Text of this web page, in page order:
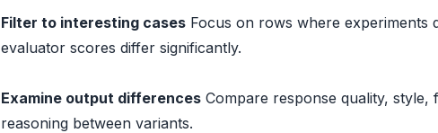
Filter to interesting cases Focus on rows where experiments
evaluator scores differ significantly.
Examine output differences Compare response quality, style,
reasoning between variants.